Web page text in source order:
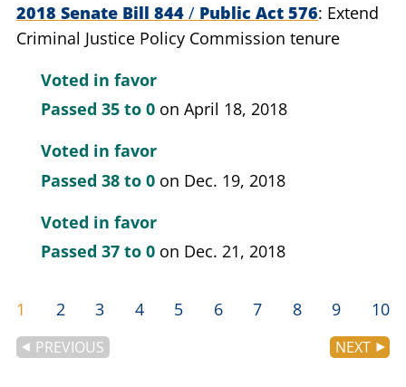
2018 Senate Bill 844 / Public Act 576 Extend
Criminal Justice Policy Commission tenure
Voted in favor
Passed 35 to 0 on April 18, 2018
Voted in favor
Passed 38 to 0 on Dec. 19, 2018
Voted in favor
Passed 37 to 0 on Dec. 21, 2018
NEXT
PREVIOUS
1 2 3 4 5 6 7 8 9 10